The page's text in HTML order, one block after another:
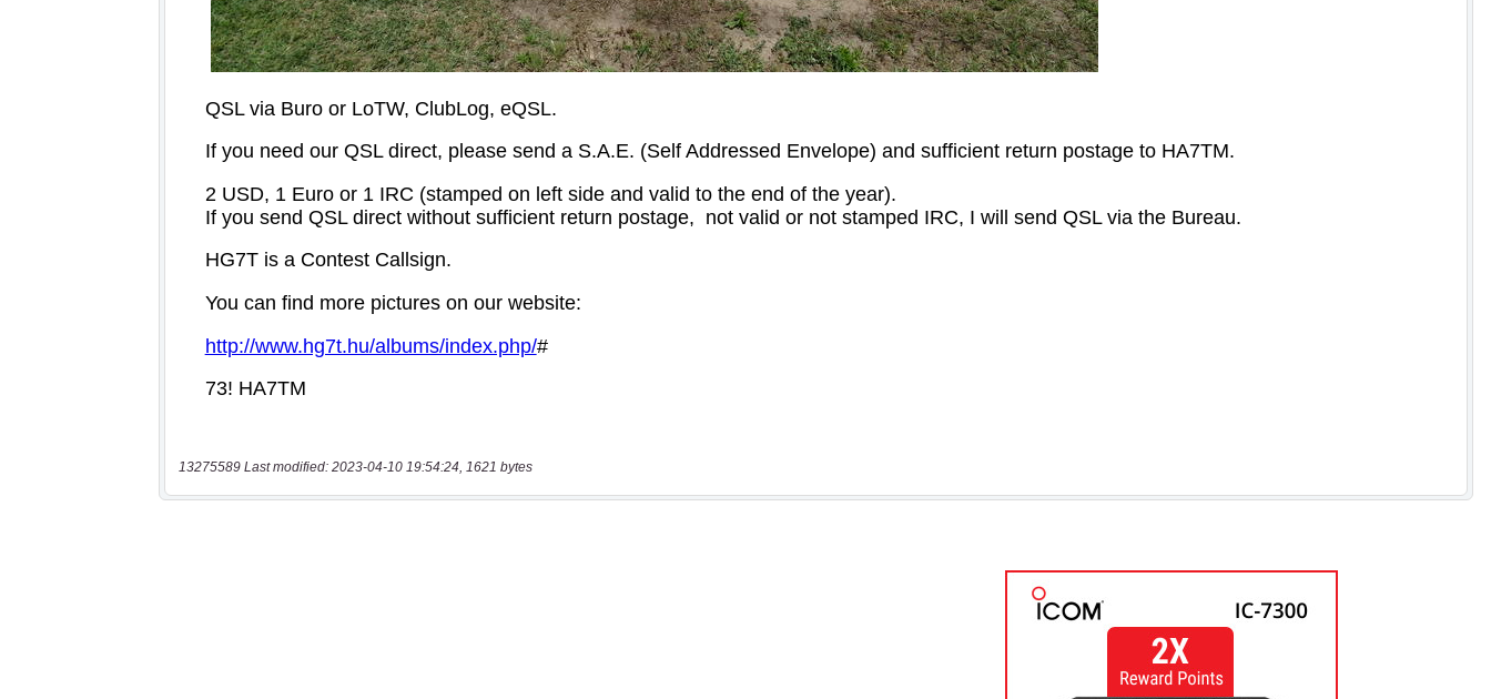
13275589 Last modified: 2023-04-10 19:54:24, 1621 bytes